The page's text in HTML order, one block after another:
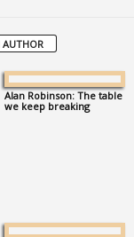
AUTHOR
Alan Robinson: The table
we keep breaking